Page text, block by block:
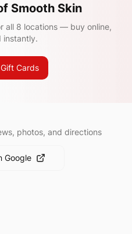
Smooth Skin
all 8 locations — buy online,
instantly.
Cards
photos, and directions
Google